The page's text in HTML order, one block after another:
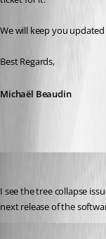
We will keep you
Best Regards,
Michaël Beaudin
I see the tree collapse
next release of the